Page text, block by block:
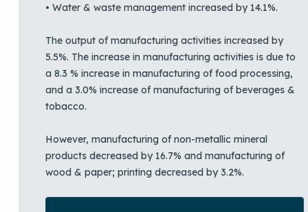
• Water & waste management increased by 14.1%.
The output of manufacturing activities increased by
5.5%. The increase in manufacturing activities is due to
a 8.3 % increase in manufacturing of food processing,
and a 3.0% increase of manufacturing of beverages &
tobacco.
However, manufacturing of non-metallic mineral
products decreased by 16.7% and manufacturing of
wood & paper; printing decreased by 3.2%.